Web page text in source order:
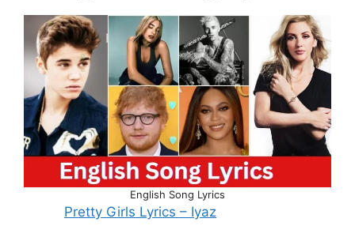
English Song Lyrics
Pretty Girls Lyrics – Iyaz